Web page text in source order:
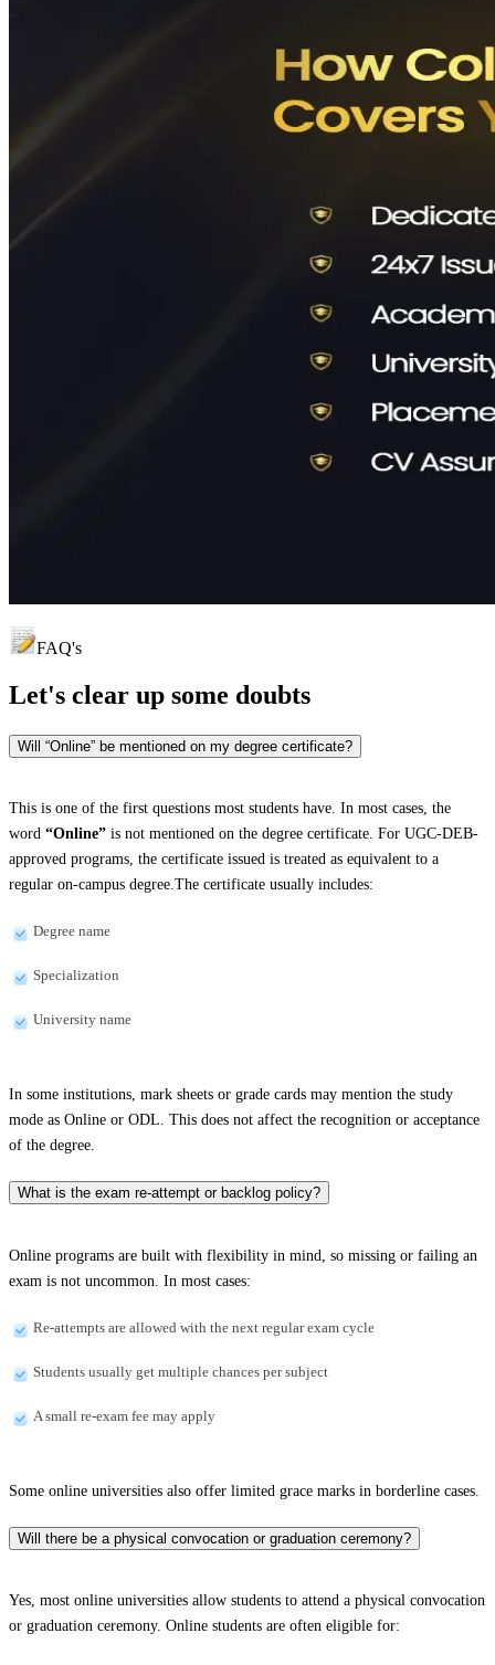
FAQ's
Let's clear up some doubts
Will “Online” be mentioned on my degree certificate?
This is one of the first questions most students have. In most cases, the
word “Online” is not mentioned on the degree certificate. For UGC-DEB-
approved programs, the certificate issued is treated as equivalent to a
regular on-campus degree.The certificate usually includes:
Degree name
Specialization
University name
In some institutions, mark sheets or grade cards may mention the study
mode as Online or ODL. This does not affect the recognition or acceptance
of the degree.
What is the exam re-attempt or backlog policy?
Online programs are built with flexibility in mind, so missing or failing an
exam is not uncommon. In most cases:
Re-attempts are allowed with the next regular exam cycle
Students usually get multiple chances per subject
A small re-exam fee may apply
Some online universities also offer limited grace marks in borderline cases.
Will there be a physical convocation or graduation ceremony?
Yes, most online universities allow students to attend a physical convocation
or graduation ceremony. Online students are often eligible for: